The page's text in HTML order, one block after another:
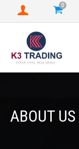
0
ABOUT US